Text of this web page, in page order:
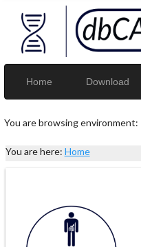
Home Download
You are browsing environment:
You are here: Home